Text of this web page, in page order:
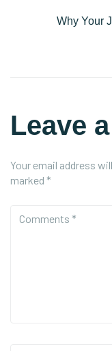
Why Your
Leave
Your email address
marked *